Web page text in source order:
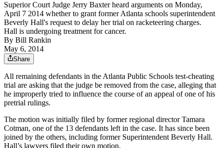
Superior Court Judge Jerry Baxter heard arguments on Monday,
April 7 2014 whether to grant former Atlanta schools superintendent
Beverly Hall's request to delay her trial on racketeering charges.
Hall is undergoing treatment for cancer.
By Bill Rankin
May 6, 2014
Share
All remaining defendants in the Atlanta Public Schools test-cheating
trial are asking that the judge be removed from the case, alleging that
he improperly tried to influence the course of an appeal of one of his
pretrial rulings.
The motion was initially filed by former regional director Tamara
Cotman, one of the 13 defendants left in the case. It has since been
joined by the others, including former Superintendent Beverly Hall.
Hall’s lawyers filed their own motion.